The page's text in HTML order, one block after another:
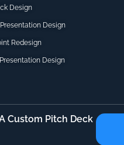
Design
Design
Redesign
Design
Custom Pitch Deck